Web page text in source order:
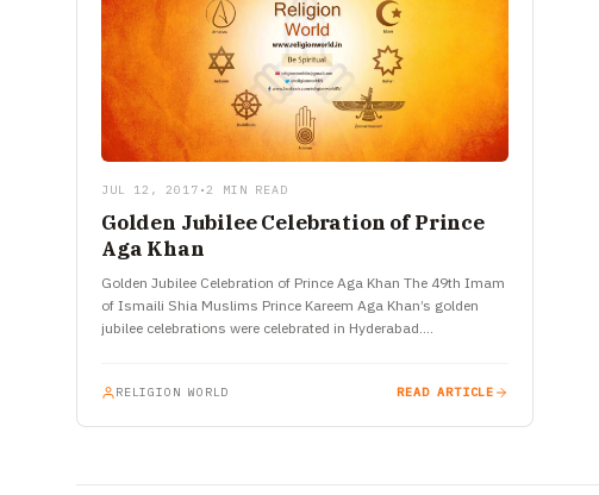
JUL 12, 2017 •2 MIN READ
Golden Jubilee Celebration of Prince
Aga Khan
Golden Jubilee Celebration of Prince Aga Khan The 49th Imam
of Ismaili Shia Muslims Prince Kareem Aga Khan’s golden
jubilee celebrations were celebrated in Hyderabad.
RELIGION WORLD READ ARTICLE